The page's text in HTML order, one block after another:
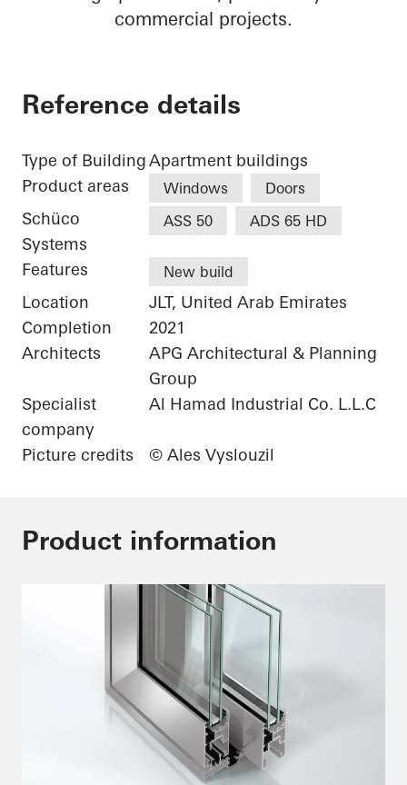
commercial projects.
Reference details
Type of BuildingApartment buildings
Product areas
Windows Doors
Schüco
Systems
ASS 50 ADS 65 HD
Features New build
Location
JLT, United Arab Emirates
Completion
2021
Architects
APG Architectural & Planning
Group
Specialist
company
Al Hamad Industrial Co. L.L.C
Picture credits © Ales Vyslouzil
Product information